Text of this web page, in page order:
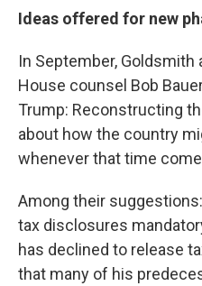
Ideas offered for new
In September, Goldsmith
House counsel Bob
Trump: Reconstructing
about how the country
whenever that time
Among their
tax disclosures
has declined to release
that many of his